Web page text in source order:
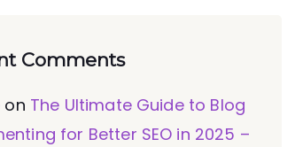
Comments
on The Ultimate Guide to Blog
for Better SEO in 2025 –